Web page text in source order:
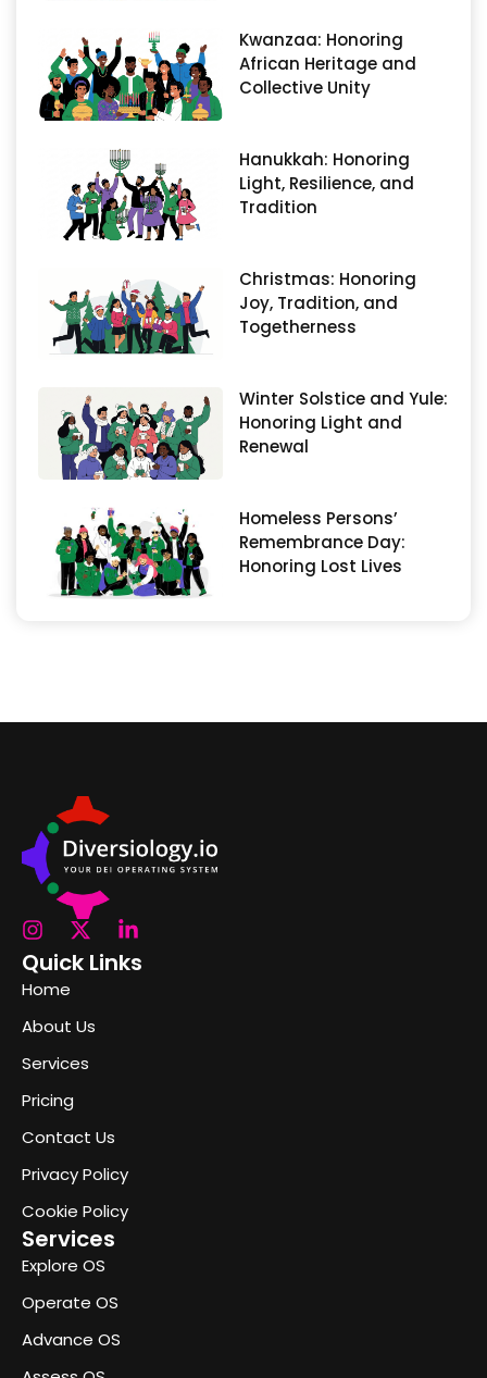
Kwanzaa: Honoring
African Heritage and
Collective Unity
Hanukkah: Honoring
Light, Resilience, and
Tradition
Christmas: Honoring
Joy, Tradition, and
Togetherness
Winter Solstice and Yule:
Honoring Light and
Renewal
Homeless Persons’
Remembrance Day:
Honoring Lost Lives
Quick Links
Home
About Us
Services
Pricing
Contact Us
Privacy Policy
Cookie Policy
Services
Explore OS
Operate OS
Advance OS